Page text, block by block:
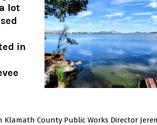
lot
in
County Public Works Director